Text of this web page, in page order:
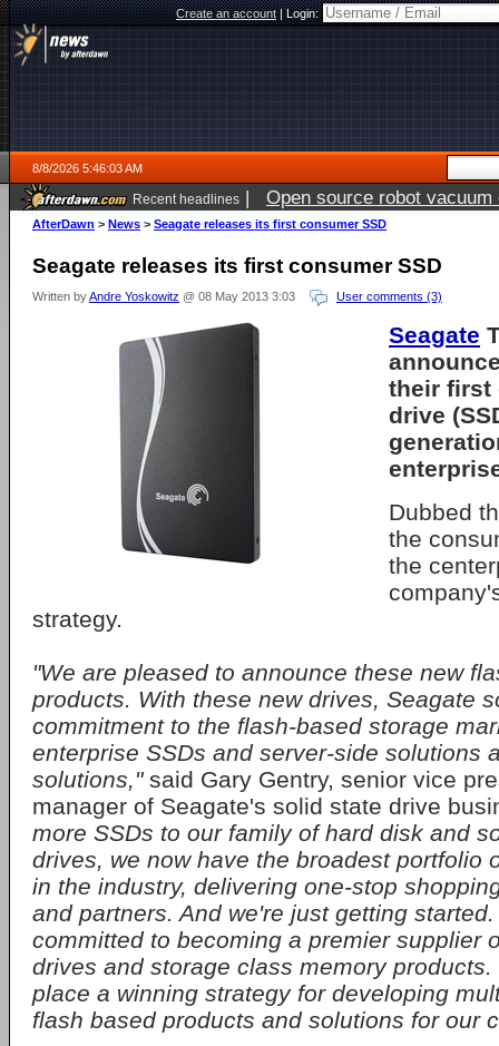
Create an account|Login:
8/8/2026 5:46:03 AM
Recent headlines | Open source robot
AfterDawn > News > Seagate releases its first consumer SSD
Seagate releases its first consumer SSD
Written byAndre Yoskowitz @ 08 May 2013 3:03 User comments (3)
Seagate
their first
drive
Dubbed
the
the
strategy.
"We are pleased to announce these new
products. With these new drives, Seagate
commitment to the flash-based storage
enterprise SSDs and server-side solutions
solutions,"said Gary Gentry, senior vice
manager of Seagate's solid state drive
more SSDs to our family of hard disk and
drives, we now have the broadest portfolio
in the industry, delivering one-stop
and partners. And we're just getting
committed to becoming a premier supplier
drives and storage class memory
place a winning strategy for developing
flash based products and solutions for our